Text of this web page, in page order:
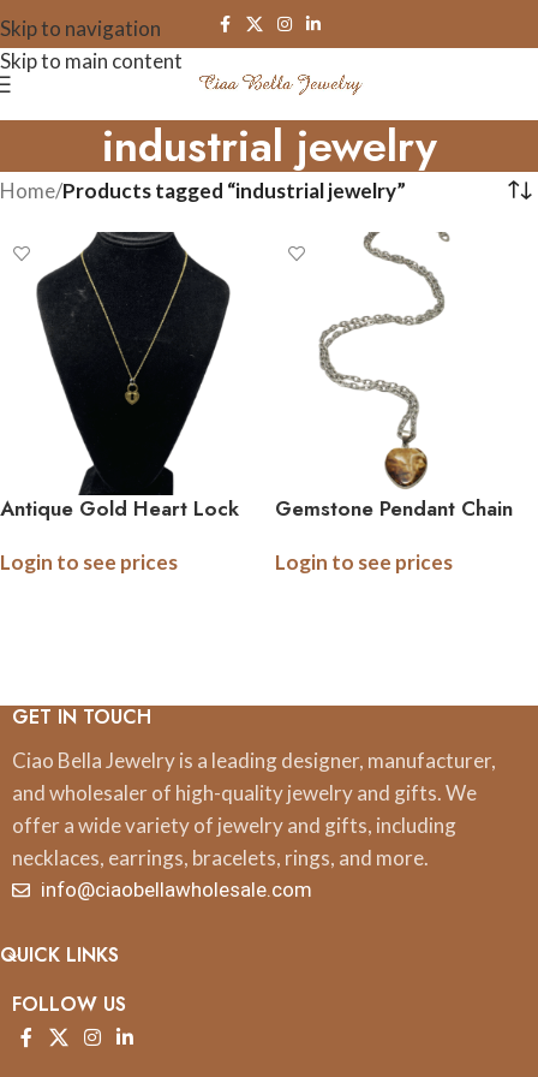
Skip to navigation
Skip to main content
industrial jewelry
Home/Products tagged “industrial jewelry”
Antique Gold Heart Lock
Login to see prices
Gemstone Pendant Chain
Login to see prices
GET IN TOUCH
Ciao Bella Jewelry is a leading designer, manufacturer,
and wholesaler of high-quality jewelry and gifts. We
offer a wide variety of jewelry and gifts, including
necklaces, earrings, bracelets, rings, and more.
info@ciaobellawholesale.com
QUICK LINKS
FOLLOW US